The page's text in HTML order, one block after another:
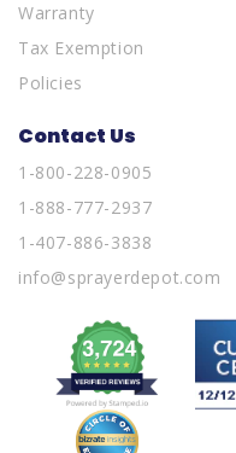
Warranty
Tax Exemption
Policies
Contact Us
1-800-228-0905
1-888-777-2937
1-407-886-3838
info@sprayerdepot.com